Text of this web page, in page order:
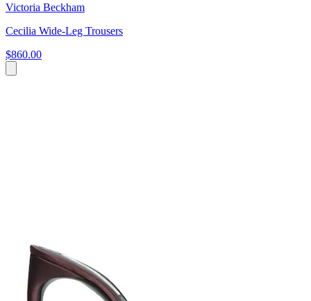
Victoria Beckham
Cecilia Wide-Leg Trousers
$860.00